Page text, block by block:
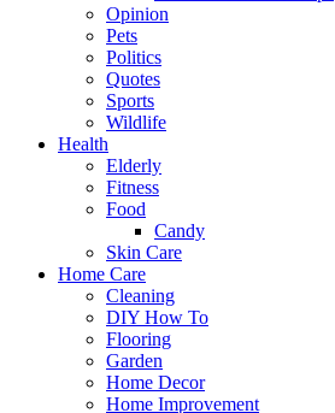
Opinion
Pets
Politics
Quotes
Sports
Wildlife
Health
Elderly
Fitness
Food
Candy
Skin Care
Home Care
Cleaning
DIY How To
Flooring
Garden
Home Decor
Home Improvement